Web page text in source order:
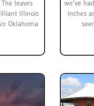
leaves
Illinois
Oklahoma
we’ve
inches